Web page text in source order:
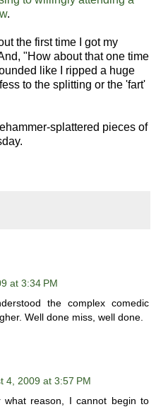
.
the first time I got my
"How about that one time
like I ripped a huge
to the splitting or the 'fart'
splattered pieces of
at 3:34 PM
the complex comedic
Well done miss, well done.
4, 2009 at 3:57 PM
what reason, I cannot begin to